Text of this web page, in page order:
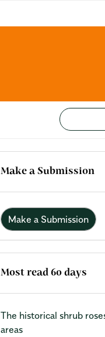
Make a Submission
Make a Submission
Most read 60 days
The historical shrub
areas